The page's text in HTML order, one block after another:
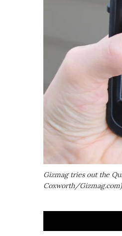
Gizmag tries out the
Coxworth/Gizmag.com)